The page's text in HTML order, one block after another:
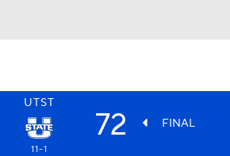
UTST
72 FINAL
11-1